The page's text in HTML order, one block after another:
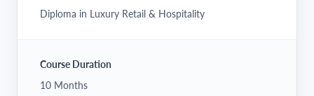
Diploma in Luxury Retail & Hospitality
Course Duration
10 Months